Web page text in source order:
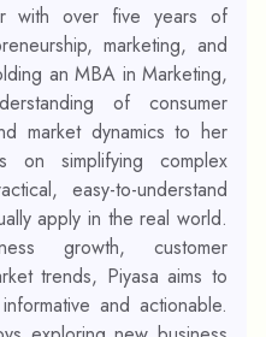
with over five years of
marketing, and
an MBA in Marketing,
of consumer
market dynamics to her
on simplifying complex
easy-to-understand
apply in the real world.
growth, customer
trends, Piyasa aims to
and actionable.